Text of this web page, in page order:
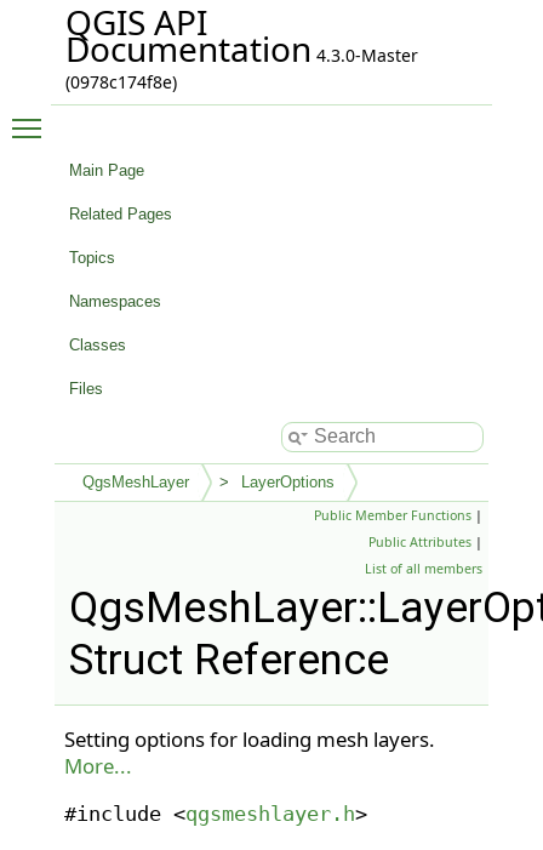
QGIS API
Documentation 4.3.0-Master
(0978c174f8e)
Main Page
Related Pages
Topics
Namespaces
Classes
Files
QgsMeshLayer LayerOptions
Public Member Functions |
Public Attributes |
List of all members
Struct Reference
Setting options for loading mesh layers.
More...
#include <qgsmeshlayer.h>